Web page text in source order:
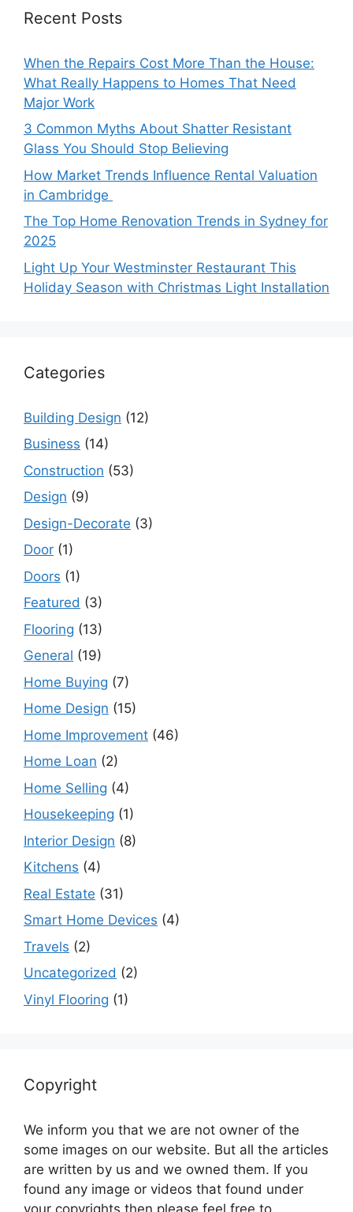
Recent Posts
When the Repairs Cost More Than the House:
What Really Happens to Homes That Need
Major Work
3 Common Myths About Shatter Resistant
Glass You Should Stop Believing
How Market Trends Influence Rental Valuation
in Cambridge
The Top Home Renovation Trends in Sydney for
2025
Light Up Your Westminster Restaurant This
Holiday Season with Christmas Light Installation
Categories
Building Design (12)
Business (14)
Construction (53)
Design (9)
Design-Decorate (3)
Door (1)
Doors (1)
Featured (3)
Flooring (13)
General (19)
Home Buying (7)
Home Design (15)
Home Improvement (46)
Home Loan (2)
Home Selling (4)
Housekeeping (1)
Interior Design (8)
Kitchens (4)
Real Estate (31)
Smart Home Devices (4)
Travels (2)
Uncategorized (2)
Vinyl Flooring (1)
Copyright
We inform you that we are not owner of the
some images on our website. But all the articles
are written by us and we owned them. If you
found any image or videos that found under
your copyrights then please feel free to